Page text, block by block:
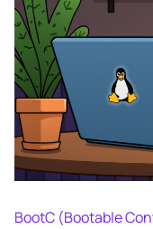
BootC (Bootable